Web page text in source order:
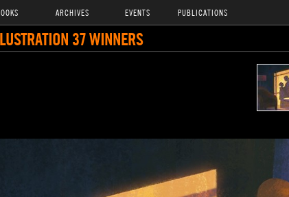
ARCHIVES EVENTS PUBLICATIONS
37 WINNERS